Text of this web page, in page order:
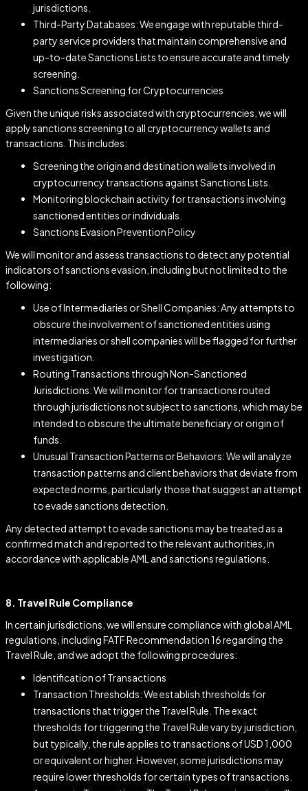
jurisdictions.
Third-Party Databases: We engage with reputable third-
party service providers that maintain comprehensive and
up-to-date Sanctions Lists to ensure accurate and timely
screening.
Sanctions Screening for Cryptocurrencies
Given the unique risks associated with cryptocurrencies, we will
apply sanctions screening to all cryptocurrency wallets and
transactions. This includes:
Screening the origin and destination wallets involved in
cryptocurrency transactions against Sanctions Lists.
Monitoring blockchain activity for transactions involving
sanctioned entities or individuals.
Sanctions Evasion Prevention Policy
We will monitor and assess transactions to detect any potential
indicators of sanctions evasion, including but not limited to the
following:
Use of Intermediaries or Shell Companies: Any attempts to
obscure the involvement of sanctioned entities using
intermediaries or shell companies will be flagged for further
investigation.
Routing Transactions through Non-Sanctioned
Jurisdictions: We will monitor for transactions routed
through jurisdictions not subject to sanctions, which may be
intended to obscure the ultimate beneficiary or origin of
funds.
Unusual Transaction Patterns or Behaviors: We will analyze
transaction patterns and client behaviors that deviate from
expected norms, particularly those that suggest an attempt
to evade sanctions detection.
Any detected attempt to evade sanctions may be treated as a
confirmed match and reported to the relevant authorities, in
accordance with applicable AML and sanctions regulations.
8. Travel Rule Compliance
In certain jurisdictions, we will ensure compliance with global AML
regulations, including FATF Recommendation 16 regarding the
Travel Rule, and we adopt the following procedures:
Identification of Transactions
Transaction Thresholds: We establish thresholds for
transactions that trigger the Travel Rule. The exact
thresholds for triggering the Travel Rule vary by jurisdiction,
but typically, the rule applies to transactions of USD 1,000
or equivalent or higher. However, some jurisdictions may
require lower thresholds for certain types of transactions.